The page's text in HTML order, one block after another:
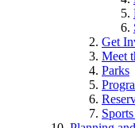
Get
Meet
Parks